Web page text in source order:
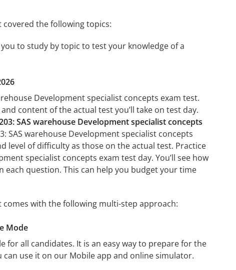
covered the following topics:
to study by topic to test your knowledge of a
Development specialist concepts exam test.
content of the actual test you’ll take on test day.
SAS warehouse Development specialist concepts
SAS warehouse Development specialist concepts
level of difficulty as those on the actual test. Practice
specialist concepts exam test day. You’ll see how
question. This can help you budget your time
comes with the following multi-step approach:
Mode
for all candidates. It is an easy way to prepare for the
can use it on our Mobile app and online simulator.